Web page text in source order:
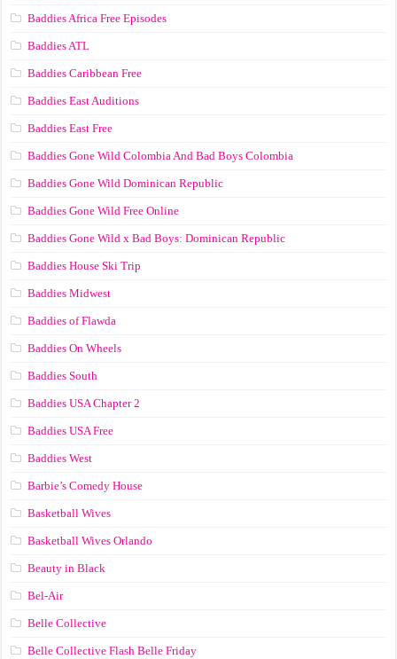
Baddies Africa Free Episodes
Baddies ATL
Baddies Caribbean Free
Baddies East Auditions
Baddies East Free
Baddies Gone Wild Colombia And Bad Boys Colombia
Baddies Gone Wild Dominican Republic
Baddies Gone Wild Free Online
Baddies Gone Wild x Bad Boys: Dominican Republic
Baddies House Ski Trip
Baddies Midwest
Baddies of Flawda
Baddies On Wheels
Baddies South
Baddies USA Chapter 2
Baddies USA Free
Baddies West
Barbie’s Comedy House
Basketball Wives
Basketball Wives Orlando
Beauty in Black
Bel-Air
Belle Collective
Belle Collective Flash Belle Friday